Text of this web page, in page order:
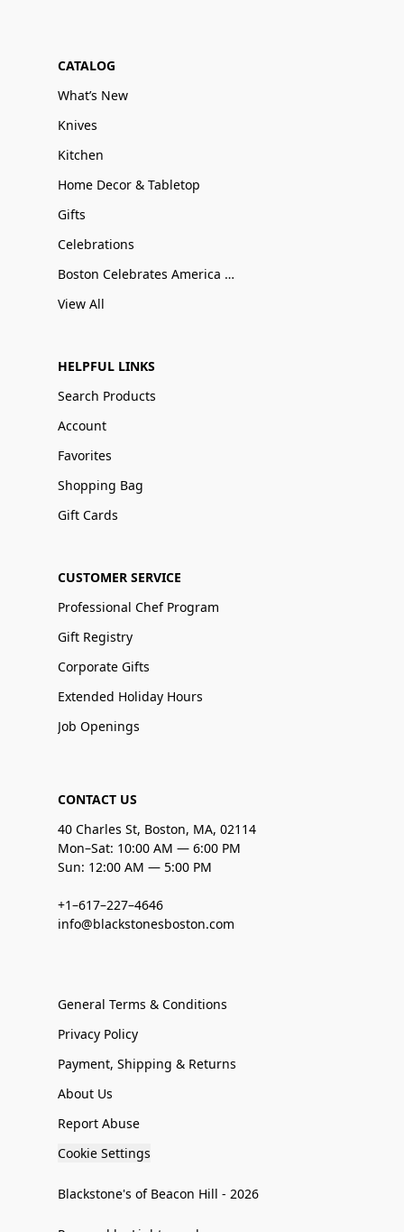
CATALOG
What’s New
Knives
Kitchen
Home Decor & Tabletop
Gifts
Celebrations
Boston Celebrates America 250
View All
HELPFUL LINKS
Search Products
Account
Favorites
Shopping Bag
Gift Cards
CUSTOMER SERVICE
Professional Chef Program
Gift Registry
Corporate Gifts
Extended Holiday Hours
Job Openings
CONTACT US
40 Charles St, Boston, MA, 02114
Mon–Sat: 10:00 AM — 6:00 PM
Sun: 12:00 AM — 5:00 PM
+1–617–227–4646
info@blackstonesboston.com
General Terms & Conditions
Privacy Policy
Payment, Shipping & Returns
About Us
Report Abuse
Cookie Settings
Blackstone's of Beacon Hill - 2026